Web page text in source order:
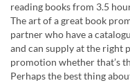
reading books from 3.5
The art of a great book
partner who have a
and can supply at the right
promotion whether that’s
Perhaps the best thing